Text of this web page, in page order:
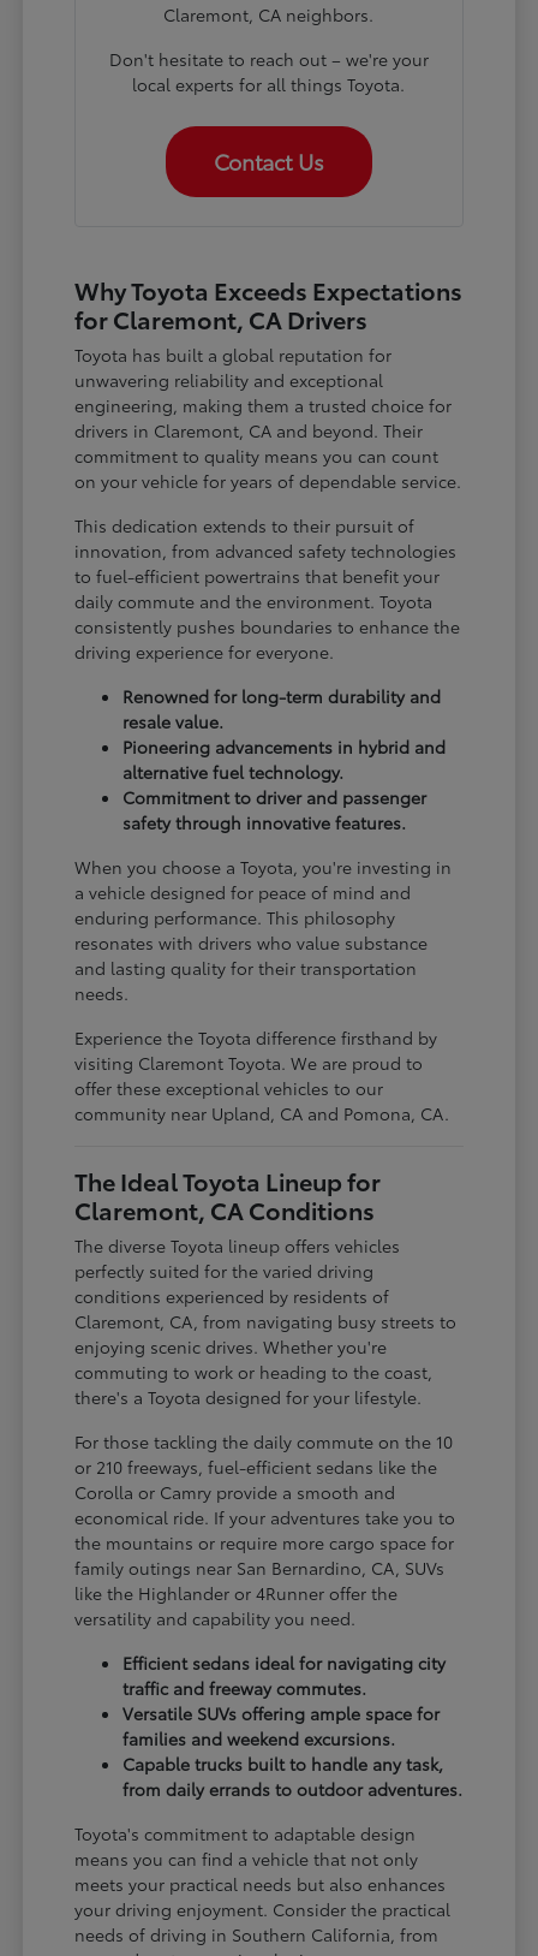
Claremont, CA neighbors.
Don't hesitate to reach out – we're your
local experts for all things Toyota.
Contact Us
Why Toyota Exceeds Expectations
for Claremont, CA Drivers
Toyota has built a global reputation for
unwavering reliability and exceptional
engineering, making them a trusted choice for
drivers in Claremont, CA and beyond. Their
commitment to quality means you can count
on your vehicle for years of dependable service.
This dedication extends to their pursuit of
innovation, from advanced safety technologies
to fuel-efficient powertrains that benefit your
daily commute and the environment. Toyota
consistently pushes boundaries to enhance the
driving experience for everyone.
Renowned for long-term durability and
resale value.
Pioneering advancements in hybrid and
alternative fuel technology.
Commitment to driver and passenger
safety through innovative features.
When you choose a Toyota, you're investing in
a vehicle designed for peace of mind and
enduring performance. This philosophy
resonates with drivers who value substance
and lasting quality for their transportation
needs.
Experience the Toyota difference firsthand by
visiting Claremont Toyota. We are proud to
offer these exceptional vehicles to our
community near Upland, CA and Pomona, CA.
The Ideal Toyota Lineup for
Claremont, CA Conditions
The diverse Toyota lineup offers vehicles
perfectly suited for the varied driving
conditions experienced by residents of
Claremont, CA, from navigating busy streets to
enjoying scenic drives. Whether you're
commuting to work or heading to the coast,
there's a Toyota designed for your lifestyle.
For those tackling the daily commute on the 10
or 210 freeways, fuel-efficient sedans like the
Corolla or Camry provide a smooth and
economical ride. If your adventures take you to
the mountains or require more cargo space for
family outings near San Bernardino, CA, SUVs
like the Highlander or 4Runner offer the
versatility and capability you need.
Efficient sedans ideal for navigating city
traffic and freeway commutes.
Versatile SUVs offering ample space for
families and weekend excursions.
Capable trucks built to handle any task,
from daily errands to outdoor adventures.
Toyota's commitment to adaptable design
means you can find a vehicle that not only
meets your practical needs but also enhances
your driving enjoyment. Consider the practical
needs of driving in Southern California, from